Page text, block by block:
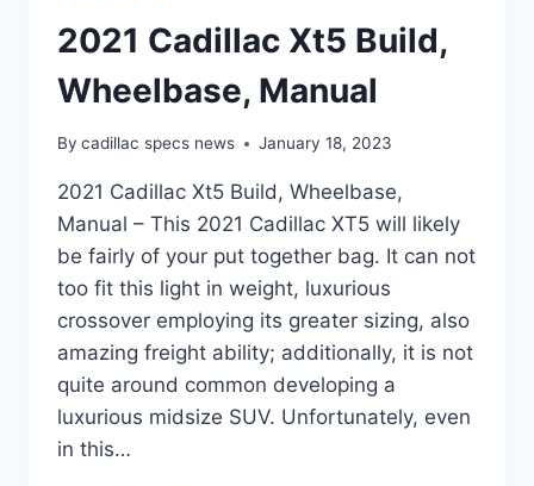
2021 Cadillac Xt5 Build,
Wheelbase, Manual
By cadillac specs news January 18, 2023
2021 Cadillac Xt5 Build, Wheelbase,
Manual – This 2021 Cadillac XT5 will likely
be fairly of your put together bag. It can not
too fit this light in weight, luxurious
crossover employing its greater sizing, also
amazing freight ability; additionally, it is not
quite around common developing a
luxurious midsize SUV. Unfortunately, even
in this…